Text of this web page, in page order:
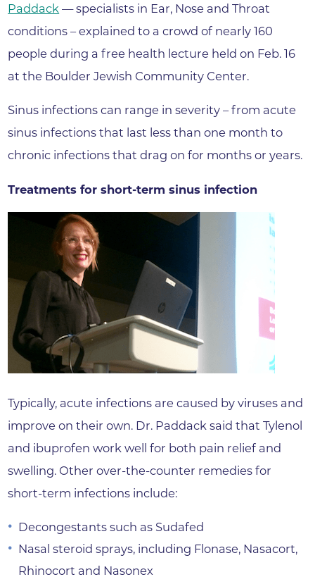
Paddack — specialists in Ear, Nose and Throat
conditions – explained to a crowd of nearly 160
people during a free health lecture held on Feb. 16
at the Boulder Jewish Community Center.
Sinus infections can range in severity – from acute
sinus infections that last less than one month to
chronic infections that drag on for months or years.
Treatments for short-term sinus infection
Typically, acute infections are caused by viruses and
improve on their own. Dr. Paddack said that Tylenol
and ibuprofen work well for both pain relief and
swelling. Other over-the-counter remedies for
short-term infections include:
Decongestants such as Sudafed
Nasal steroid sprays, including Flonase, Nasacort,
Rhinocort and Nasonex